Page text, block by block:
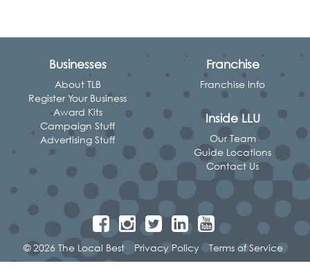
Businesses
About TLB
Register Your Business
Award Kits
Campaign Stuff
Advertising Stuff
Franchise
Franchise Info
Inside LLU
Our Team
Guide Locations
Contact Us
© 2026 The Local Best Privacy Policy Terms of Service